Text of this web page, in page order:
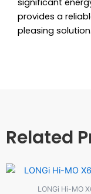
provides a
pleasing solution.
Related
LONGi Hi-MO